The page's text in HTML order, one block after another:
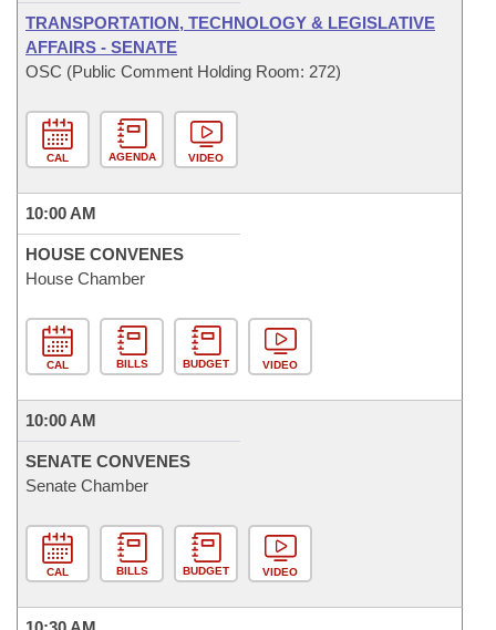
TRANSPORTATION, TECHNOLOGY & LEGISLATIVE
AFFAIRS - SENATE
OSC (Public Comment Holding Room: 272)
CAL AGENDA VIDEO
10:00 AM
HOUSE CONVENES
House Chamber
CAL BILLS BUDGET VIDEO
10:00 AM
SENATE CONVENES
Senate Chamber
CAL BILLS BUDGET VIDEO